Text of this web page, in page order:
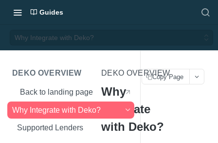
Guides
Why Integrate with Deko?
DEKO OVERVIEW
Back to landing page
Why Integrate with Deko?
Supported Lenders
DEKO OVERVIEW
Why
Integrate
with Deko?
Copy Page